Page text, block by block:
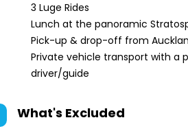
3 Luge Rides
Lunch at the panoramic
Pick-up & drop-off from
Private vehicle transport with a
driver/guide
What's Excluded